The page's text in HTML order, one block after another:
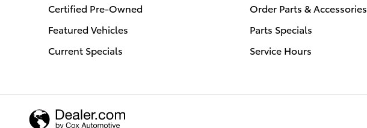
Certified Pre-Owned
Featured Vehicles
Current Specials
Order Parts & Accessories
Parts Specials
Service Hours